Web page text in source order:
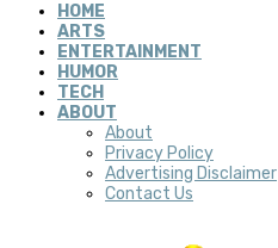
HOME
ARTS
ENTERTAINMENT
HUMOR
TECH
ABOUT
About
Privacy Policy
Advertising Disclaimer
Contact Us